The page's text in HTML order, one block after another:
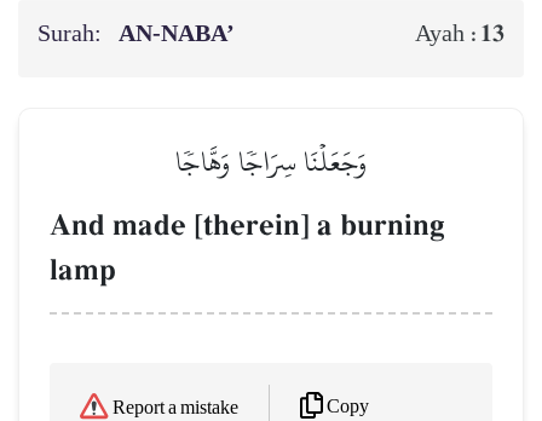
Surah: AN-NABA’ Ayah : 13
وَجَعَلۡنَا سِرَاجٗا وَهَّاجٗا
And made [therein] a burning
lamp
Report a mistake Copy